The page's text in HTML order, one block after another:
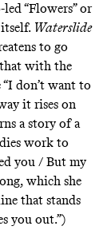
“Flowers” or
Waterslide
to go
with the
don’t want to
it rises on
a story of a
work to
you / But my
which she
that stands
you out.”)